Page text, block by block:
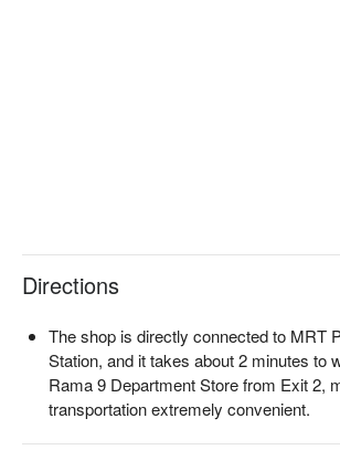
Directions
The shop is directly connected to MRT
Station, and it takes about 2 minutes to
Rama 9 Department Store from Exit 2,
transportation extremely convenient.